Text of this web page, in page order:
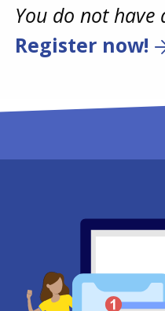
You do not have
Register now!